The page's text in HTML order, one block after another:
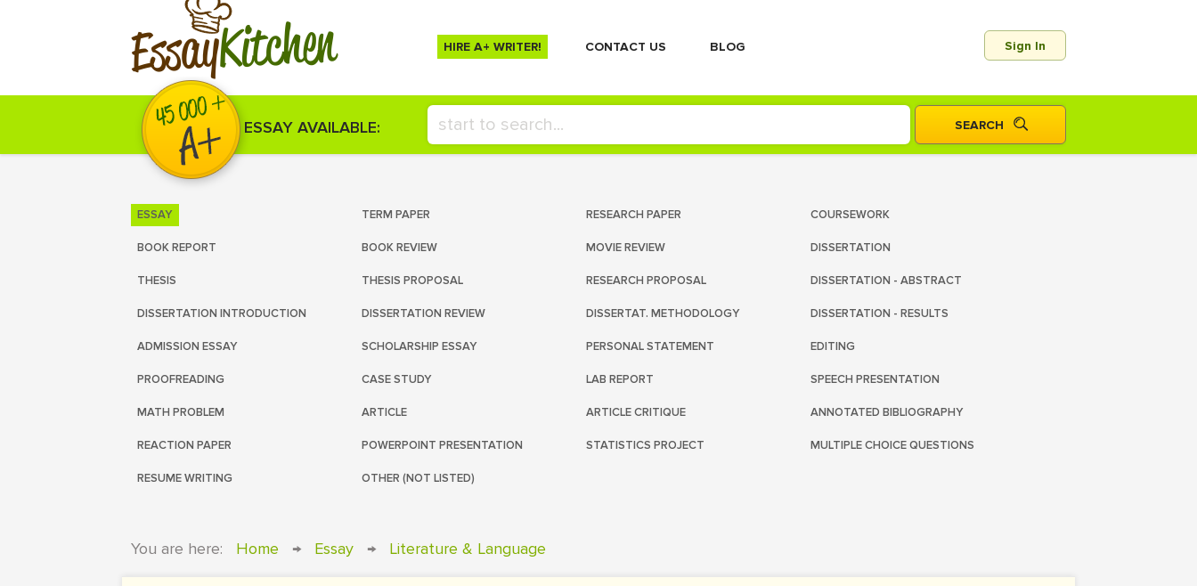
EssayKitchen HIRE A+ WRITER! СONTACT US BLOG Sign In
ESSAY AVAILABLE:
ESSAY TERM PAPER RESEARCH PAPER COURSEWORK
BOOK REPORT BOOK REVIEW MOVIE REVIEW DISSERTATION
THESIS THESIS PROPOSAL RESEARCH PROPOSAL DISSERTATION - ABSTRACT
DISSERTATION INTRODUCTION DISSERTATION REVIEW DISSERTAT. METHODOLOGY DISSERTATION - RESULTS
ADMISSION ESSAY SCHOLARSHIP ESSAY PERSONAL STATEMENT EDITING
PROOFREADING CASE STUDY LAB REPORT SPEECH PRESENTATION
MATH PROBLEM ARTICLE ARTICLE CRITIQUE ANNOTATED BIBLIOGRAPHY
REACTION PAPER POWERPOINT PRESENTATION STATISTICS PROJECT MULTIPLE CHOICE QUESTIONS
RESUME WRITING OTHER (NOT LISTED)
You are here: Home → Essay → Literature & Language